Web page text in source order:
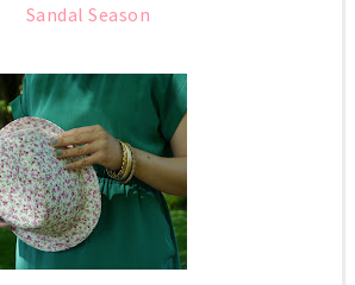
Sandal Season